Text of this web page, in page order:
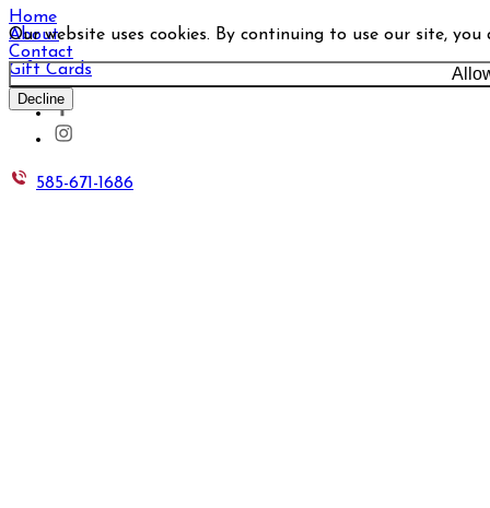
Our website uses cookies. By continuing to use our site,
Decline
Home
About
Contact
Gift Cards
585-671-1686